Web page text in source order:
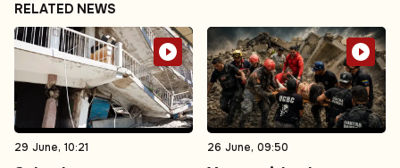
RELATED NEWS
29 June, 10:21 26 June, 09:50